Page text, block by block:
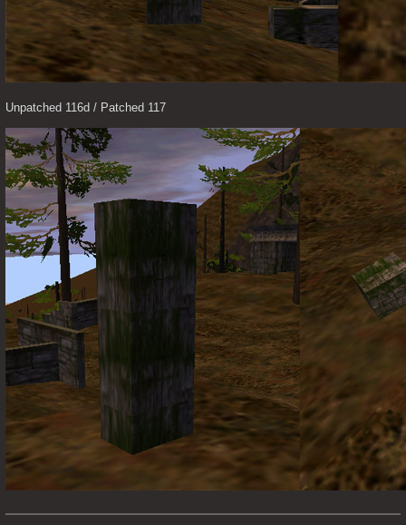
Unpatched 116d / Patched 117